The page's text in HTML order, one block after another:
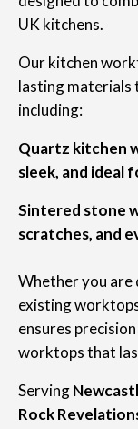
UK kitchens.
Our kitchen
lasting materials
including:
Quartz kitchen
sleek, and ideal
Sintered stone
scratches, and
Whether you are
existing
ensures
worktops that
Serving
Rock